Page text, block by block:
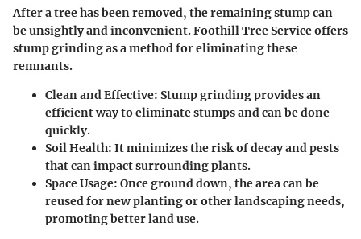
After a tree has been removed, the remaining stump can
be unsightly and inconvenient. Foothill Tree Service offers
stump grinding as a method for eliminating these
remnants.
Clean and Effective: Stump grinding provides an
efficient way to eliminate stumps and can be done
quickly.
Soil Health: It minimizes the risk of decay and pests
that can impact surrounding plants.
Space Usage: Once ground down, the area can be
reused for new planting or other landscaping needs,
promoting better land use.